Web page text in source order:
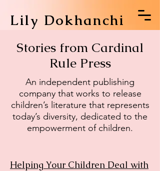
Lily Dokhanchi
Stories from Cardinal
Rule Press
An independent publishing
company that works to release
children’s literature that represents
today’s diversity, dedicated to the
empowerment of children.
Helping Your Children Deal with